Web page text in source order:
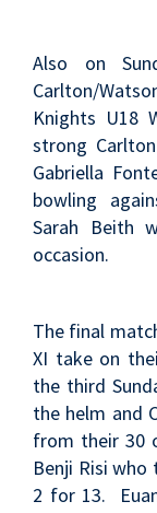
Also on
Carlton/
Knights U18
strong
Gabriella
bowling
Sarah Beith
occasion.
The final
XI take on
the third
the helm and
from their 30
Benji Risi
2 for 13.